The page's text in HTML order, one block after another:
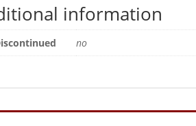
information
no